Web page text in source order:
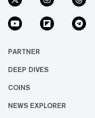
PARTNER
DEEP DIVES
COINS
NEWS EXPLORER